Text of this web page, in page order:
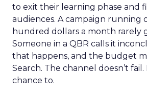
to exit their learning phase and
audiences. A campaign running
hundred dollars a month rarely
Someone in a QBR calls it
that happens, and the budget
Search. The channel doesn’t
chance to.